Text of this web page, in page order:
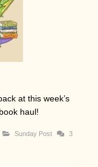
at this week’s
haul!
Sunday Post 3